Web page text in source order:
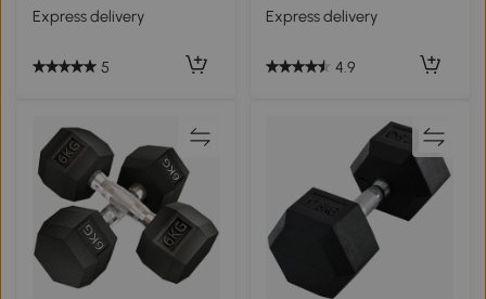
Express delivery
5
Express delivery
4.9